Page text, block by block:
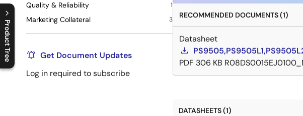
Product Tree
C
l
o
s
e
p
r
o
d
u
c
t
t
r
e
e
m
e
n
O
p
e
n
p
r
o
d
u
c
t
t
r
e
e
m
e
n
Quality & Reliability 1
Marketing Collateral 3
Get Document Updates
Log in required to subscribe
RECOMMENDED DOCUMENTS (1)
Datasheet
PDF 306 KB
DATASHEETS (1)